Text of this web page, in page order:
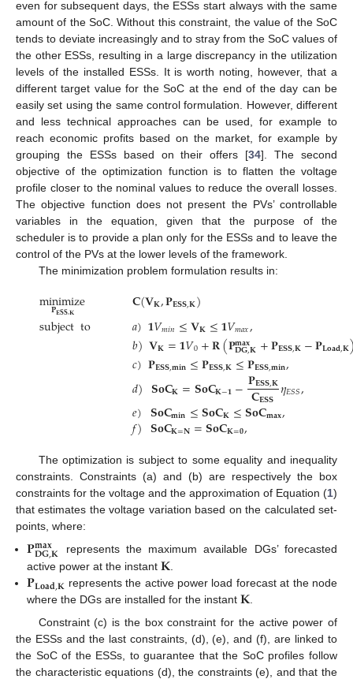
even for subsequent days, the ESSs start always with the same
amount of the SoC. Without this constraint, the value of the SoC
tends to deviate increasingly and to stray from the SoC values of
the other ESSs, resulting in a large discrepancy in the utilization
levels of the installed ESSs. It is worth noting, however, that a
different target value for the SoC at the end of the day can be
easily set using the same control formulation. However, different
and less technical approaches can be used, for example to
reach economic profits based on the market, for example by
grouping the ESSs based on their offers [34]. The second
objective of the optimization function is to flatten the voltage
profile closer to the nominal values to reduce the overall losses.
The objective function does not present the PVs’ controllable
variables in the equation, given that the purpose of the
scheduler is to provide a plan only for the ESSs and to leave the
control of the PVs at the lower levels of the framework.
The minimization problem formulation results in:
minimize
𝐏𝐄𝐒𝐒,𝐊
subjectto
𝐂(𝐕𝐊,𝐏𝐄𝐒𝐒,𝐊)
𝑎)𝟏𝑉𝑚𝑖𝑛≤𝐕𝐊≤𝟏𝑉𝑚𝑎𝑥,
𝑏)𝐕𝐊=𝟏𝑉0+𝐑(𝐏𝐦𝐚𝐱
𝐃𝐆,𝐊+𝐏𝐄𝐒𝐒,𝐊−𝐏𝐋𝐨𝐚𝐝,𝐊
𝑐)𝐏𝐄𝐒𝐒,𝐦𝐢𝐧≤𝐏𝐄𝐒𝐒,𝐊≤𝐏𝐄𝐒𝐒,𝐦𝐢𝐧,
𝑑) 𝐒𝐨𝐂𝐊=𝐒𝐨𝐂𝐊−𝟏−𝐏𝐄𝐒𝐒,𝐊
𝐂𝐄𝐒𝐒 𝜂𝐸𝑆𝑆,
𝑒) 𝐒𝐨𝐂𝐦𝐢𝐧≤𝐒𝐨𝐂𝐊≤𝐒𝐨𝐂𝐦𝐚𝐱,
𝑓) 𝐒𝐨𝐂𝐊=𝐍=𝐒𝐨𝐂𝐊=𝟎,
The optimization is subject to some equality and inequality
constraints. Constraints (a) and (b) are respectively the box
constraints for the voltage and the approximation of Equation (1)
that estimates the voltage variation based on the calculated set-
points, where:
𝐏𝐦𝐚𝐱
𝐃𝐆,𝐊 represents the maximum available DGs’ forecasted
active power at the instant𝐊.
𝐏𝐋𝐨𝐚𝐝,𝐊 represents the active power load forecast at the node
where the DGs are installed for the instant𝐊.
Constraint (c) is the box constraint for the active power of
the ESSs and the last constraints, (d), (e), and (f), are linked to
the SoC of the ESSs, to guarantee that the SoC profiles follow
the characteristic equations (d), the constraints (e), and that the